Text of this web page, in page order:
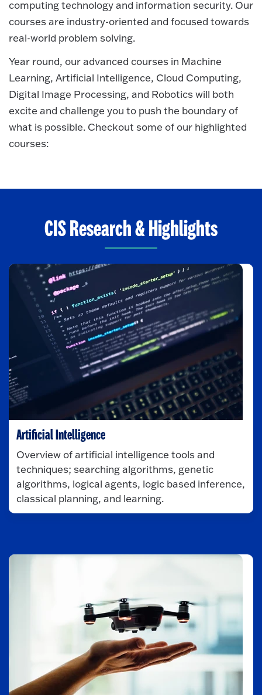
computing technology and information security. Our
courses are industry-oriented and focused towards
real-world problem solving.
Year round, our advanced courses in Machine
Learning, Artificial Intelligence, Cloud Computing,
Digital Image Processing, and Robotics will both
excite and challenge you to push the boundary of
what is possible. Checkout some of our highlighted
courses:
CIS Research & Highlights
Artificial Intelligence
Overview of artificial intelligence tools and
techniques; searching algorithms, genetic
algorithms, logical agents, logic based inference,
classical planning, and learning.